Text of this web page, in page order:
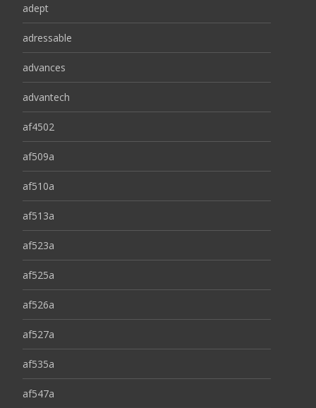
adept
adressable
advances
advantech
af4502
af509a
af510a
af513a
af523a
af525a
af526a
af527a
af535a
af547a